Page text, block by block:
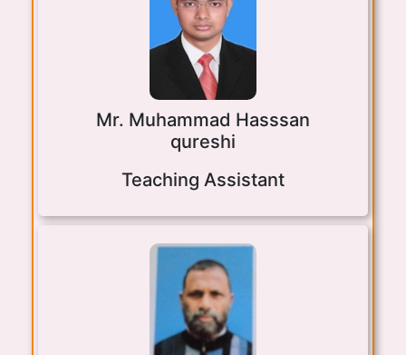
Mr. Muhammad Hasssan
qureshi
Teaching Assistant